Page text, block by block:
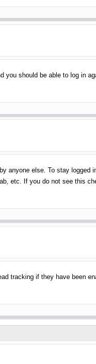
you should be able to log in
anyone else. To stay logged
etc. If you do not see this
tracking if they have been